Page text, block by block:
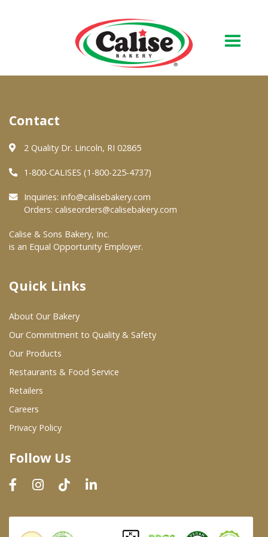
About Us
Quality & Safety
FAQs
At Your Grocer
Where To Buy
Wholesale Partners
Restaurants & Food Service
Wholesale Product List
Dairy & Refrigerated Section
Prepared Foods
In-Store Bakery
Contact
2 Quality Dr. Lincoln, RI 02865
1-800-CALISES (1-800-225-4737)
Inquiries: info@calisebakery.com
Orders: caliseorders@calisebakery.com
Calise & Sons Bakery, Inc.
is an Equal Opportunity Employer.
Quick Links
About Our Bakery
Our Commitment to Quality & Safety
Our Products
Restaurants & Food Service
Retailers
Careers
Privacy Policy
Follow Us